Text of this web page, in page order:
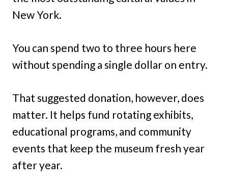
New York.
You can spend two to three hours here
without spending a single dollar on entry.
That suggested donation, however, does
matter. It helps fund rotating exhibits,
educational programs, and community
events that keep the museum fresh year
after year.